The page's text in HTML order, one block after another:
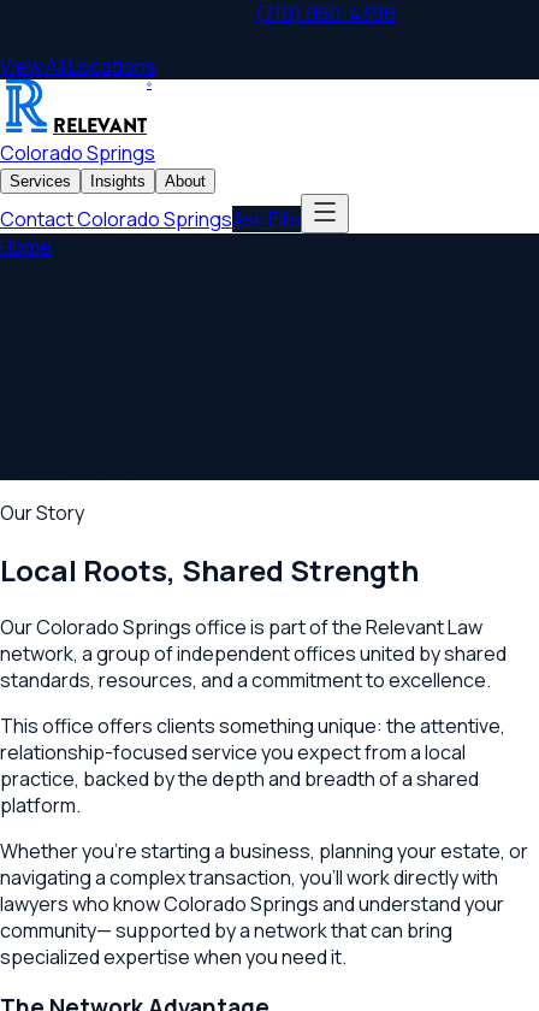
(719) 960-4396
View All Locations
RELEVANT
®
Colorado Springs
Services Insights About
ContactColorado SpringsAsk Ellis
Home
Our Story
Local Roots, Shared Strength
OurColorado Springsoffice is part of the Relevant Law
network, a group of independent offices united by shared
standards, resources, and a commitment to excellence.
This office offers clients something unique: the attentive,
relationship-focused service you expect from a local
practice, backed by the depth and breadth of a shared
platform.
Whether you're starting a business, planning your estate, or
navigating a complex transaction, you'll work directly with
lawyers who knowColorado Springsand understand your
community— supported by a network that can bring
specialized expertise when you need it.